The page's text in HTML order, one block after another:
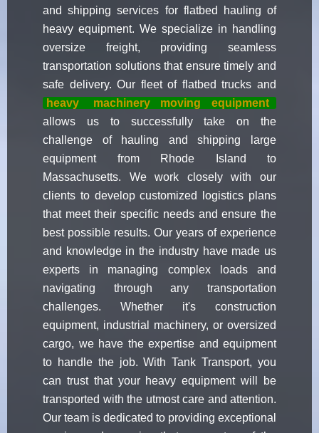
and shipping services for flatbed hauling of
heavy equipment. We specialize in handling
oversize freight, providing seamless
transportation solutions that ensure timely and
safe delivery. Our fleet of flatbed trucks and
heavy
machinery moving equipment
allows us to successfully take on the
challenge of hauling and shipping large
equipment from Rhode Island to
Massachusetts. We work closely with our
clients to develop customized logistics plans
that meet their specific needs and ensure the
best possible results. Our years of experience
and knowledge in the industry have made us
experts in managing complex loads and
navigating through any transportation
challenges. Whether it's construction
equipment, industrial machinery, or oversized
cargo, we have the expertise and equipment
to handle the job. With Tank Transport, you
can trust that your heavy equipment will be
transported with the utmost care and attention.
Our team is dedicated to providing exceptional